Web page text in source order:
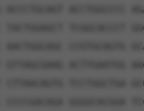
ACCCTGCAGT ACCTGGCCCC
TACTGGAGCT TCGGCACCCT
AACTGGCAGC CCGTGCAGTG
GTTAGCGAAG ACTTGAATGG
CTTAACAGTG TCCTGGCTGA
CCCCGACAGA GGGGCACGGA